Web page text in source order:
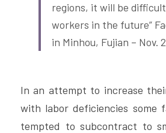
regions, it will be
workers in the future”
in Minhou, Fujian – Nov.
In an attempt to increase
with labor deficiencies some
tempted to subcontract to